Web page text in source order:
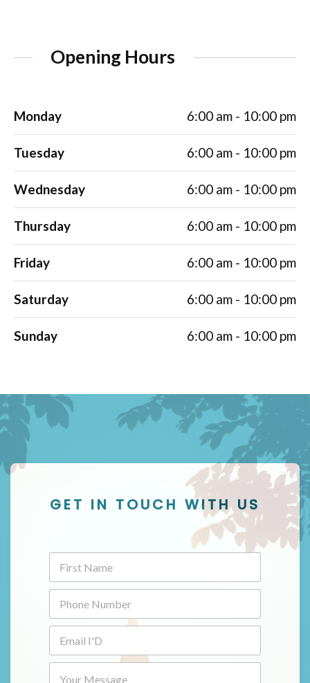
Opening Hours
Monday 6:00 am - 10:00 pm
Tuesday 6:00 am - 10:00 pm
Wednesday 6:00 am - 10:00 pm
Thursday 6:00 am - 10:00 pm
Friday 6:00 am - 10:00 pm
Saturday 6:00 am - 10:00 pm
Sunday 6:00 am - 10:00 pm
GET IN TOUCH WITH US